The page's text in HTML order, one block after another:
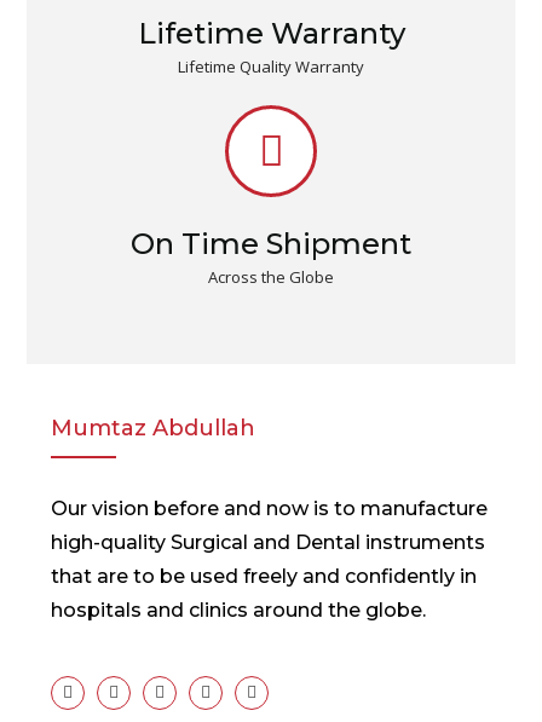
Lifetime Warranty
Lifetime Quality Warranty
On Time Shipment
Across the Globe
Mumtaz Abdullah
Our vision before and now is to manufacture
high-quality Surgical and Dental instruments
that are to be used freely and confidently in
hospitals and clinics around the globe.